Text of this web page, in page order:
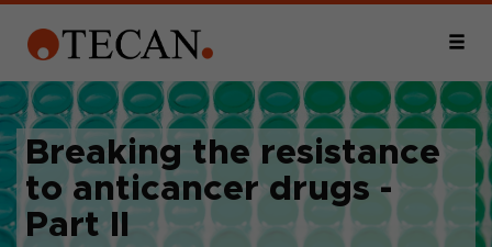
Breaking the resistance
to anticancer drugs -
Part II